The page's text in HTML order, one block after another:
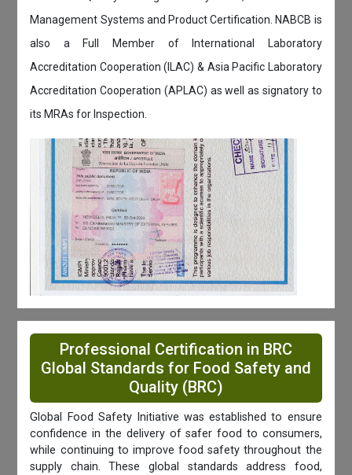
Management Systems and Product Certification. NABCB is
also a Full Member of International Laboratory
Accreditation Cooperation (ILAC) & Asia Pacific Laboratory
Accreditation Cooperation (APLAC) as well as signatory to
its MRAs for Inspection.
Professional Certification in BRC
Global Standards for Food Safety and
Quality (BRC)
Global Food Safety Initiative was established to ensure
confidence in the delivery of safer food to consumers,
while continuing to improve food safety throughout the
supply chain. These global standards address food,